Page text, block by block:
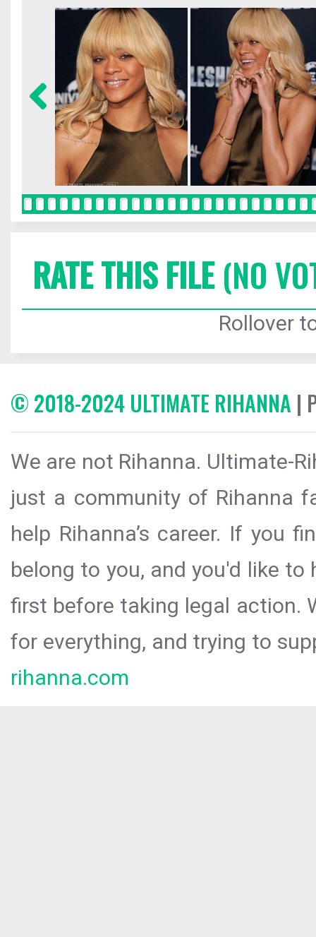
RATE THIS FILE(NO
Rollover
© 2018-2024 ULTIMATE RIHANNA |
We are not Rihanna. Ultimate-
just a community of Rihanna
help Rihanna’s career. If you
belong to you, and you'd like
first before taking legal action.
for everything, and trying to
rihanna.com